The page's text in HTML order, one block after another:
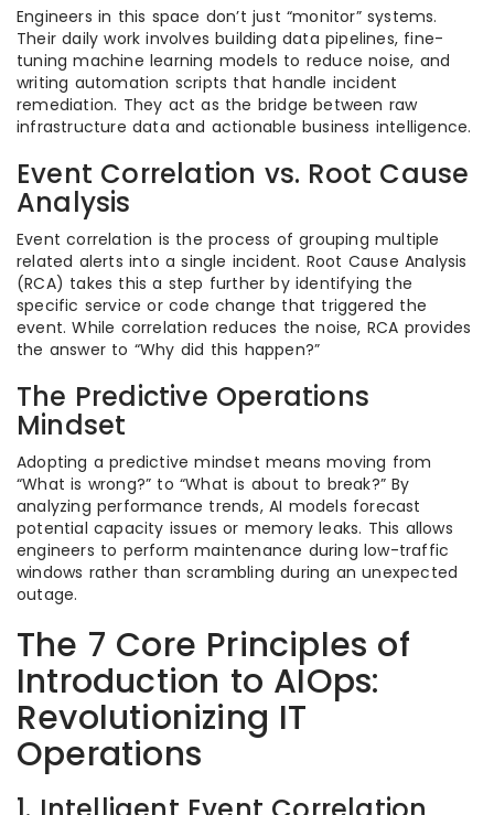
Engineers in this space don’t just “monitor” systems.
Their daily work involves building data pipelines, fine-
tuning machine learning models to reduce noise, and
writing automation scripts that handle incident
remediation. They act as the bridge between raw
infrastructure data and actionable business intelligence.
Event Correlation vs. Root Cause
Analysis
Event correlation is the process of grouping multiple
related alerts into a single incident. Root Cause Analysis
(RCA) takes this a step further by identifying the
specific service or code change that triggered the
event. While correlation reduces the noise, RCA provides
the answer to “Why did this happen?”
The Predictive Operations
Mindset
Adopting a predictive mindset means moving from
“What is wrong?” to “What is about to break?” By
analyzing performance trends, AI models forecast
potential capacity issues or memory leaks. This allows
engineers to perform maintenance during low-traffic
windows rather than scrambling during an unexpected
outage.
The 7 Core Principles of
Introduction to AIOps:
Revolutionizing IT
Operations